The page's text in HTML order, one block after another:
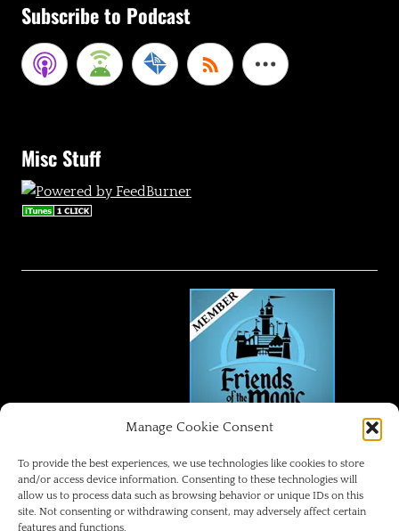
Manage Cookie Consent
To provide the best experiences, we use technologies like cookies to store
and/or access device information. Consenting to these technologies will
allow us to process data such as browsing behavior or unique IDs on this
site. Not consenting or withdrawing consent, may adversely affect certain
features and functions.
Subscribe to Podcast
Misc Stuff
FRIENDS OF THE MAGIC
Disneyland Park Blog